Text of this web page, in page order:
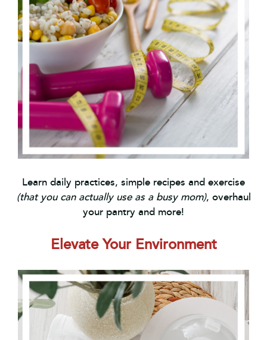
Learn daily practices, simple recipes and exercise
(that you can actually use as a busy mom), overhaul
your pantry and more!
Elevate Your Environment